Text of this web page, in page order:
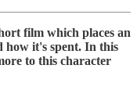
film which places an
how it's spent. In this
to this character